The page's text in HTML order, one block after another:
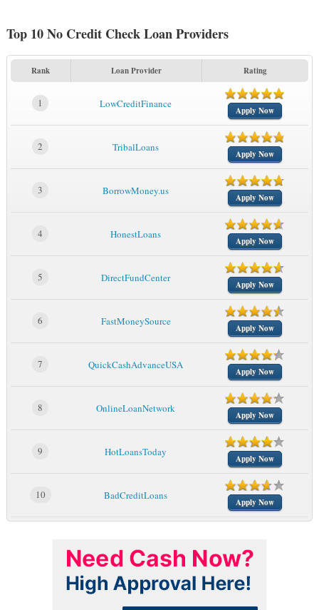
Top 10 No Credit Check Loan Providers
Rank Loan Provider Rating
1 LowCreditFinance
Apply Now
2 TribalLoans
Apply Now
3 BorrowMoney.us
Apply Now
4 HonestLoans
Apply Now
5 DirectFundCenter
Apply Now
6 FastMoneySource
Apply Now
7 QuickCashAdvanceUSA
Apply Now
8 OnlineLoanNetwork
Apply Now
9 HotLoansToday
Apply Now
10 BadCreditLoans
Apply Now